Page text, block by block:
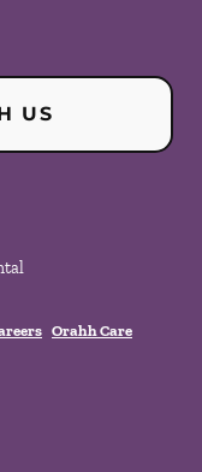
US
Orahh Care